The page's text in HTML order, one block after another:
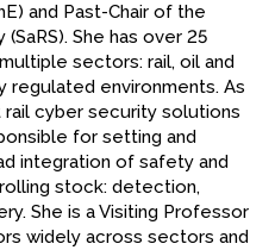
and Past-Chair of the
She has over 25
sectors: rail, oil and
regulated environments. As
cyber security solutions
for setting and
integration of safety and
stock: detection,
She is a Visiting Professor
widely across sectors and